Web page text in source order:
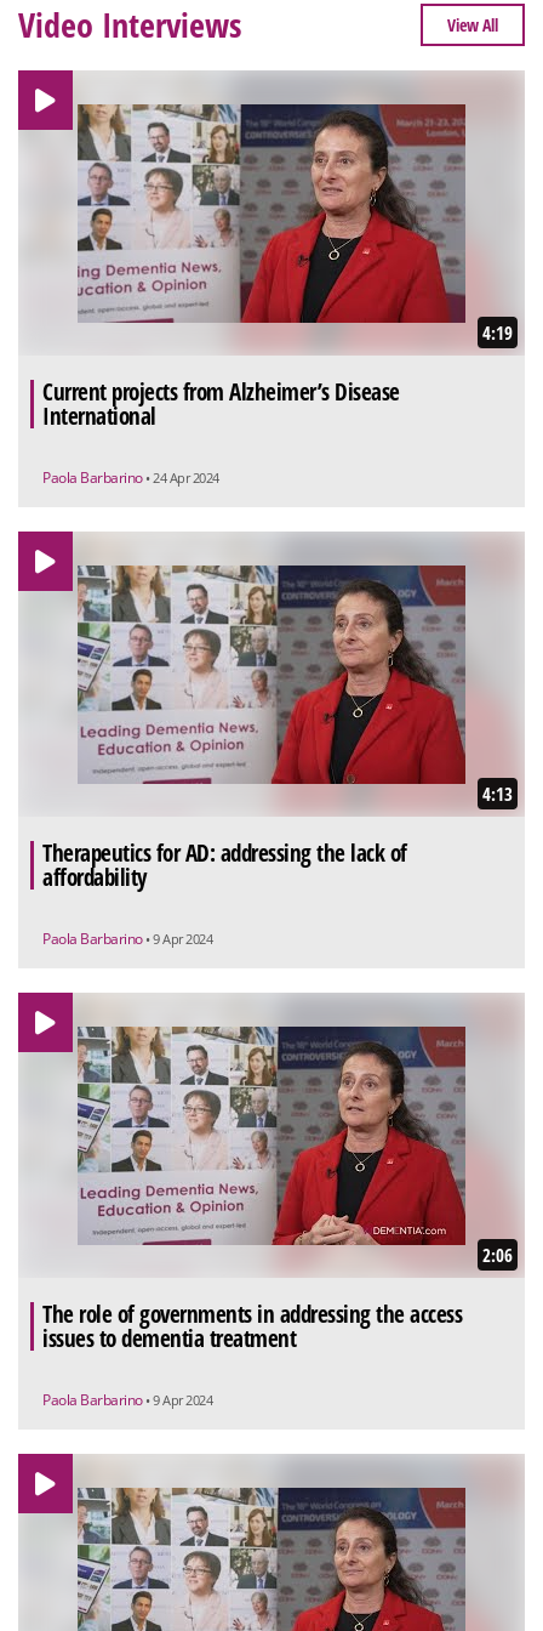
Video Interviews View All
4:19
Current projects from Alzheimer’s Disease
International
Paola Barbarino • 24 Apr 2024
4:13
Therapeutics for AD: addressing the lack of
affordability
Paola Barbarino • 9 Apr 2024
2:06
The role of governments in addressing the access
issues to dementia treatment
Paola Barbarino • 9 Apr 2024